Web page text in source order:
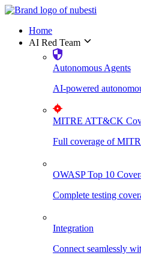
Home
AI Red Team
Autonomous Agents
AI-powered
MITRE ATT&CK
Full coverage of
OWASP Top 10
Complete testing
Integration
Connect seamlessly